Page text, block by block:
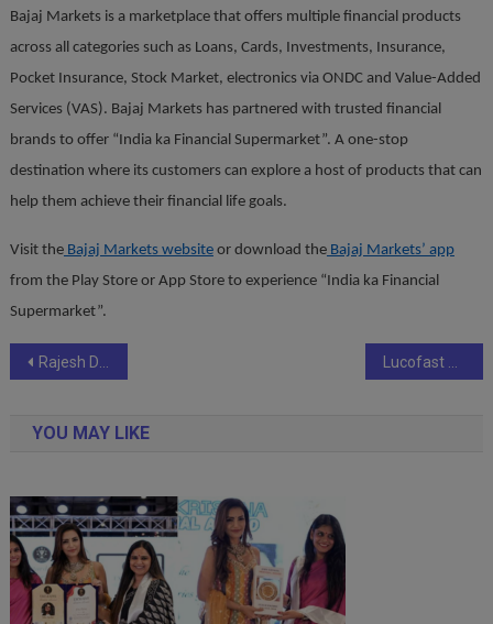
Bajaj Markets is a marketplace that offers multiple financial products
across all categories such as Loans, Cards, Investments, Insurance,
Pocket Insurance, Stock Market, electronics via ONDC and Value-Added
Services (VAS). Bajaj Markets has partnered with trusted financial
brands to offer “India ka Financial Supermarket”. A one-stop
destination where its customers can explore a host of products that can
help them achieve their financial life goals.
Visit theBajaj Markets websiteor download theBajaj Markets’ app
from the Play Store or App Store to experience “India ka Financial
Supermarket”.
Post
Rajesh Dandotiya Sets World Record for Largest Drug Awareness Session in Indore
YOU MAY LIKE